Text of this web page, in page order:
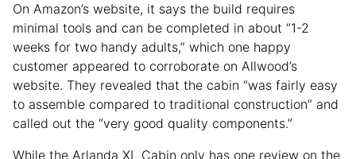
On Amazon’s website, it says the build requires
minimal tools and can be completed in about “1-2
weeks for two handy adults,” which one happy
customer appeared to corroborate on Allwood’s
website. They revealed that the cabin “was fairly easy
to assemble compared to traditional construction” and
called out the “very good quality components.”
While the Arlanda XL Cabin only has one review on the